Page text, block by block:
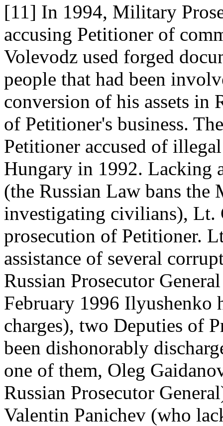
[11] In 1994, Military
accusing Petitioner of
Volevodz used forged
people that had been
conversion of his assets in
of Petitioner's business.
Petitioner accused of
Hungary in 1992. Lacking
(the Russian Law bans
investigating civilians), Lt.
prosecution of Petitioner.
assistance of several
Russian Prosecutor
February 1996 Ilyushenko
charges), two Deputies of
been dishonorably
one of them, Oleg
Russian Prosecutor
Valentin Panichev (who